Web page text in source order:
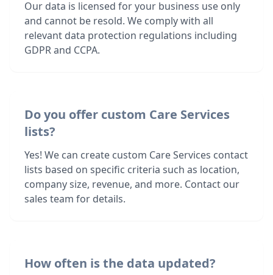
Our data is licensed for your business use only
and cannot be resold. We comply with all
relevant data protection regulations including
GDPR and CCPA.
Do you offer custom Care Services
lists?
Yes! We can create custom Care Services contact
lists based on specific criteria such as location,
company size, revenue, and more. Contact our
sales team for details.
How often is the data updated?